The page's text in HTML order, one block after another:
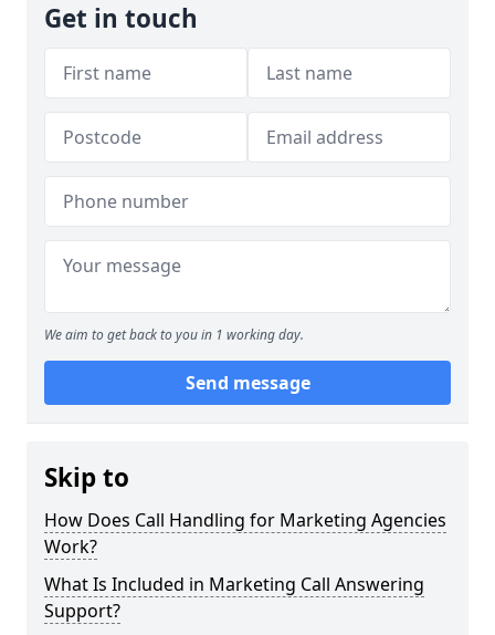
Get in touch
We aim to get back to you in 1 working day.
Send message
Skip to
How Does Call Handling for Marketing Agencies
Work?
What Is Included in Marketing Call Answering
Support?